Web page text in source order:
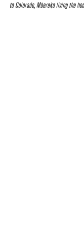
to Colorado, Mbereko living the